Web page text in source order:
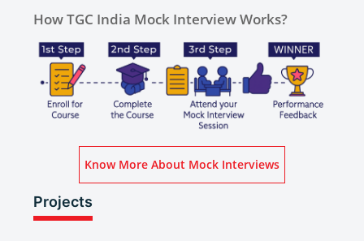
How TGC India Mock Interview Works?
Know More About Mock Interviews
Projects